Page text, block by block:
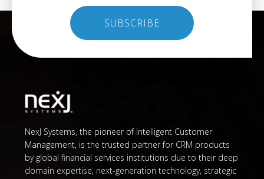
NexJ Systems, the pioneer of Intelligent Customer
Management, is the trusted partner for CRM products
by global financial services institutions due to their deep
domain expertise, next-generation technology, strategic